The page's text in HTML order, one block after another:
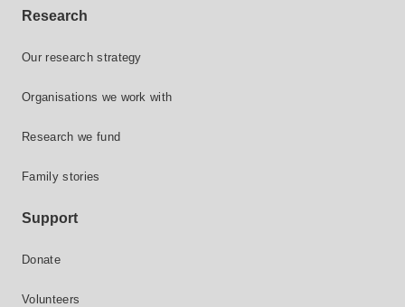
Research
Our research strategy
Organisations we work with
Research we fund
Family stories
Support
Donate
Volunteers